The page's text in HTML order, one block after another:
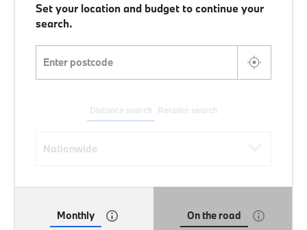
Set your location and budget to continue your
search.
Nationwide
Monthly On the road